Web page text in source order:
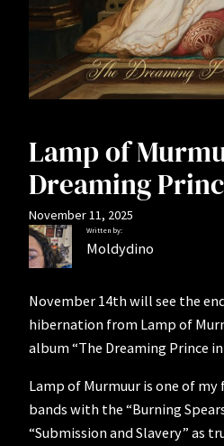
Lamp of
Dreaming
November 11, 2025
Written by:
Moldydino
November 14th will see the
hibernation from Lamp of
album “The Dreaming Prince in
Lamp of Murmuur is one of
bands with the “Burning
“Submission and Slavery” as